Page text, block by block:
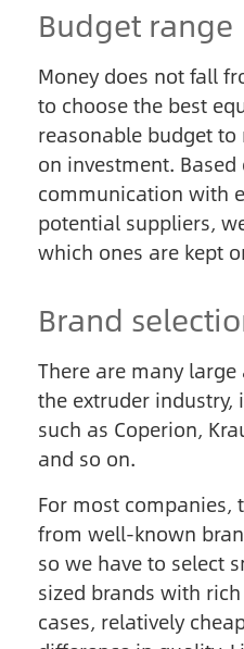
Budget range
Money does not fall
to choose the best
reasonable budget
on investment.
communication with
potential suppliers,
which ones are kept
Brand
There are many
the extruder
such as Coperion,
and so on.
For most
from well-known
so we have to select
sized brands with
cases, relatively